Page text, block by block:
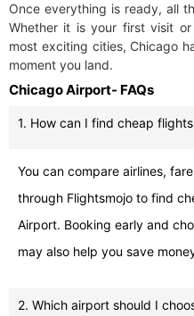
Once everything is ready, all
Whether it is your first visit
most exciting cities, Chicago
moment you land.
Chicago Airport- FAQs
1. How can I find cheap
You can compare airlines,
through Flightsmojo to find
Airport. Booking early and
may also help you save
2. Which airport should I